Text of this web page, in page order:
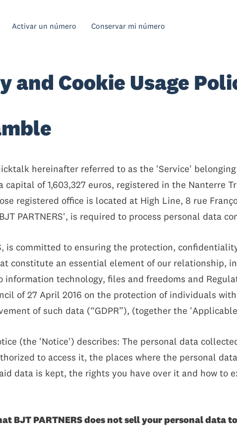
Activar un número Conservar mi número
and Cookie Usage
hereinafter referred to as the 'Service'
capital of 1,603,327 euros, registered in the Nanterre
registered office is located at High Line, 8 rue
PARTNERS', is required to process personal data
is committed to ensuring the protection,
constitute an essential element of our relationship,
information technology, files and freedoms and
of 27 April 2016 on the protection of individuals
of such data (“GDPR”), (together the
(the 'Notice') describes: The personal data
to access it, the places where the personal
data is kept, the rights you have over it and how to
BJT PARTNERS does not sell your personal data